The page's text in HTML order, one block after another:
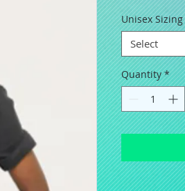
Unisex Sizing
Select
Quantity *